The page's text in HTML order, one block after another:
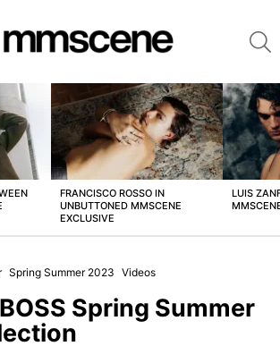
FRANCISCO ROSSO IN
UNBUTTONED MMSCENE
EXCLUSIVE
LUIS
Spring Summer 2023 Videos
Spring Summer